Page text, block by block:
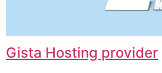
Gista Hosting provider